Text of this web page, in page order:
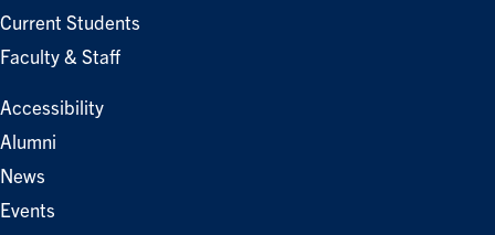
Current Students
Faculty & Staff
Accessibility
Alumni
News
Events